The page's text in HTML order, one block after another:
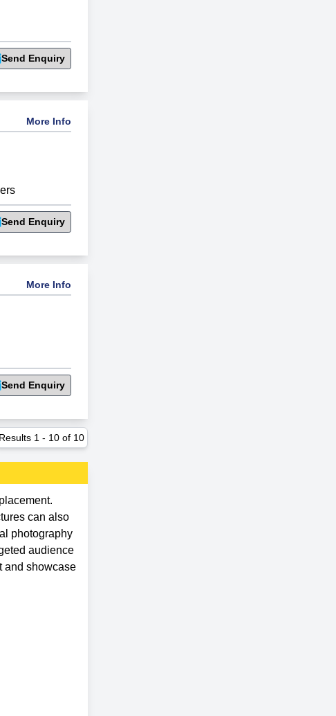
Send Enquiry
More Info
Send Enquiry
More Info
Send Enquiry
Results 1 - 10 of 10
can also
photography
audience
and showcase